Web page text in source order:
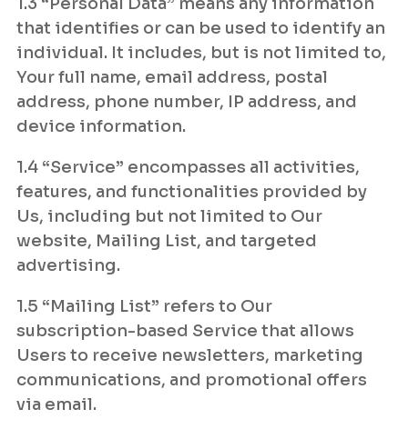
that identifies or can be used to identify an
individual. It includes, but is not limited to,
Your full name, email address, postal
address, phone number, IP address, and
device information.
1.4 “Service” encompasses all activities,
features, and functionalities provided by
Us, including but not limited to Our
website, Mailing List, and targeted
advertising.
1.5 “Mailing List” refers to Our
subscription-based Service that allows
Users to receive newsletters, marketing
communications, and promotional offers
via email.